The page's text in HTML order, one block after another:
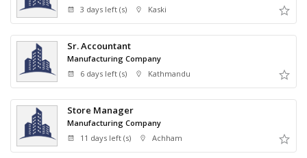
3 days left (s)
Kaski
Sr. Accountant
Manufacturing Company
6 days left (s)
Kathmandu
Store Manager
Manufacturing Company
11 days left (s)
Achham